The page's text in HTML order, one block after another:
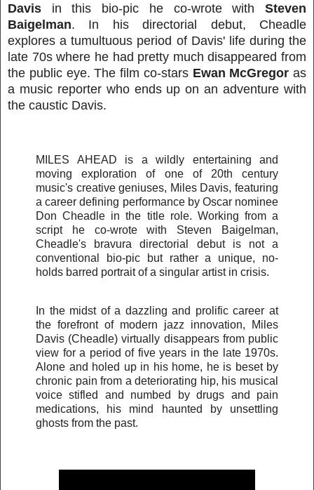
Davis in this bio-pic he co-wrote with Steven
Baigelman. In his directorial debut, Cheadle
explores a tumultuous period of Davis' life during the
late 70s where he had pretty much disappeared from
the public eye. The film co-stars Ewan McGregor as
a music reporter who ends up on an adventure with
the caustic Davis.
MILES AHEAD is a wildly entertaining and
moving exploration of one of 20th century
music's creative geniuses, Miles Davis, featuring
a career defining performance by Oscar nominee
Don Cheadle in the title role. Working from a
script he co-wrote with Steven Baigelman,
Cheadle's bravura directorial debut is not a
conventional bio-pic but rather a unique, no-
holds barred portrait of a singular artist in crisis.
In the midst of a dazzling and prolific career at
the forefront of modern jazz innovation, Miles
Davis (Cheadle) virtually disappears from public
view for a period of five years in the late 1970s.
Alone and holed up in his home, he is beset by
chronic pain from a deteriorating hip, his musical
voice stifled and numbed by drugs and pain
medications, his mind haunted by unsettling
ghosts from the past.